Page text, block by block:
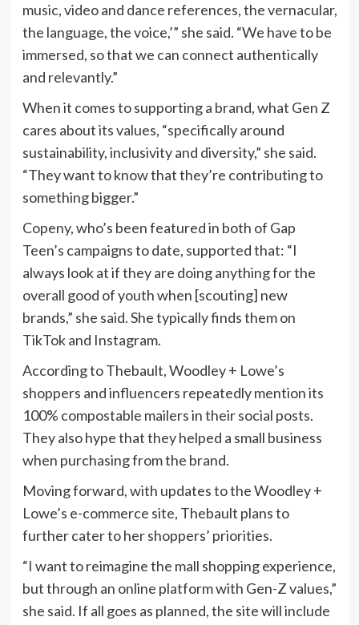
music, video and dance references, the vernacular,
the language, the voice,’” she said. “We have to be
immersed, so that we can connect authentically
and relevantly.”
When it comes to supporting a brand, what Gen Z
cares about its values, “specifically around
sustainability, inclusivity and diversity,” she said.
“They want to know that they’re contributing to
something bigger.”
Copeny, who’s been featured in both of Gap
Teen’s campaigns to date, supported that: “I
always look at if they are doing anything for the
overall good of youth when [scouting] new
brands,” she said. She typically finds them on
TikTok and Instagram.
According to Thebault, Woodley + Lowe’s
shoppers and influencers repeatedly mention its
100% compostable mailers in their social posts.
They also hype that they helped a small business
when purchasing from the brand.
Moving forward, with updates to the Woodley +
Lowe’s e-commerce site, Thebault plans to
further cater to her shoppers’ priorities.
“I want to reimagine the mall shopping experience,
but through an online platform with Gen-Z values,”
she said. If all goes as planned, the site will include